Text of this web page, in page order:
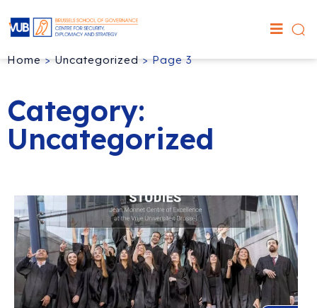
Home>Uncategorized>Page 3
Category:
Uncategorized